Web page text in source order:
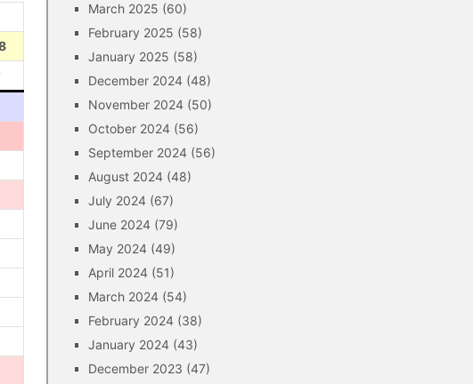
March 2025 (60)
February 2025 (58)
January 2025 (58)
December 2024 (48)
November 2024 (50)
October 2024 (56)
September 2024 (56)
August 2024 (48)
July 2024 (67)
June 2024 (79)
May 2024 (49)
April 2024 (51)
March 2024 (54)
February 2024 (38)
January 2024 (43)
December 2023 (47)